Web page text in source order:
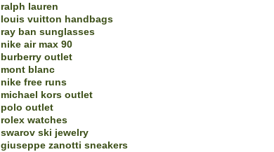
ralph lauren
louis vuitton handbags
ray ban sunglasses
nike air max 90
burberry outlet
mont blanc
nike free runs
michael kors outlet
polo outlet
rolex watches
swarov ski jewelry
giuseppe zanotti sneakers